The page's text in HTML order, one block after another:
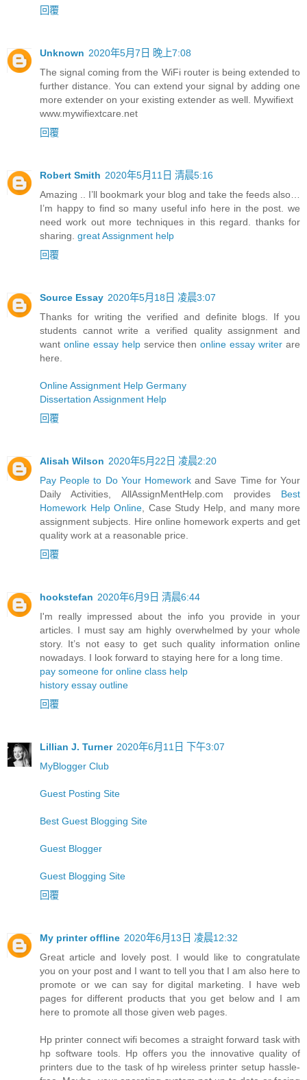
回覆
Unknown 2020年5月7日 晚上7:08
The signal coming from the WiFi router is being extended to
further distance. You can extend your signal by adding one
more extender on your existing extender as well. Mywifiext
www.mywifiextcare.net
回覆
Robert Smith 2020年5月11日 清晨5:16
Amazing .. I’ll bookmark your blog and take the feeds also…
I’m happy to find so many useful info here in the post. we
need work out more techniques in this regard. thanks for
sharing. great Assignment help
回覆
Source Essay 2020年5月18日 凌晨3:07
Thanks for writing the verified and definite blogs. If you
students cannot write a verified quality assignment and
want online essay helpservice thenonline essay writer are
here.
Online Assignment Help Germany
Dissertation Assignment Help
回覆
Alisah Wilson 2020年5月22日 凌晨2:20
Pay People to Do Your Homework and Save Time for Your
Daily Activities, AllAssignMentHelp.com provides Best
Homework Help Online, Case Study Help, and many more
assignment subjects. Hire online homework experts and get
quality work at a reasonable price.
回覆
hookstefan 2020年6月9日 清晨6:44
I'm really impressed about the info you provide in your
articles. I must say am highly overwhelmed by your whole
story. It’s not easy to get such quality information online
nowadays. I look forward to staying here for a long time.
pay someone for online class help
history essay outline
回覆
Lillian J. Turner 2020年6月11日 下午3:07
MyBlogger Club
Guest Posting Site
Best Guest Blogging Site
Guest Blogger
Guest Blogging Site
回覆
My printer offline 2020年6月13日 凌晨12:32
Great article and lovely post. I would like to congratulate
you on your post and I want to tell you that I am also here to
promote or we can say for digital marketing. I have web
pages for different products that you get below and I am
here to promote all those given web pages.
Hp printer connect wifi becomes a straight forward task with
hp software tools. Hp offers you the innovative quality of
printers due to the task of hp wireless printer setup hassle-